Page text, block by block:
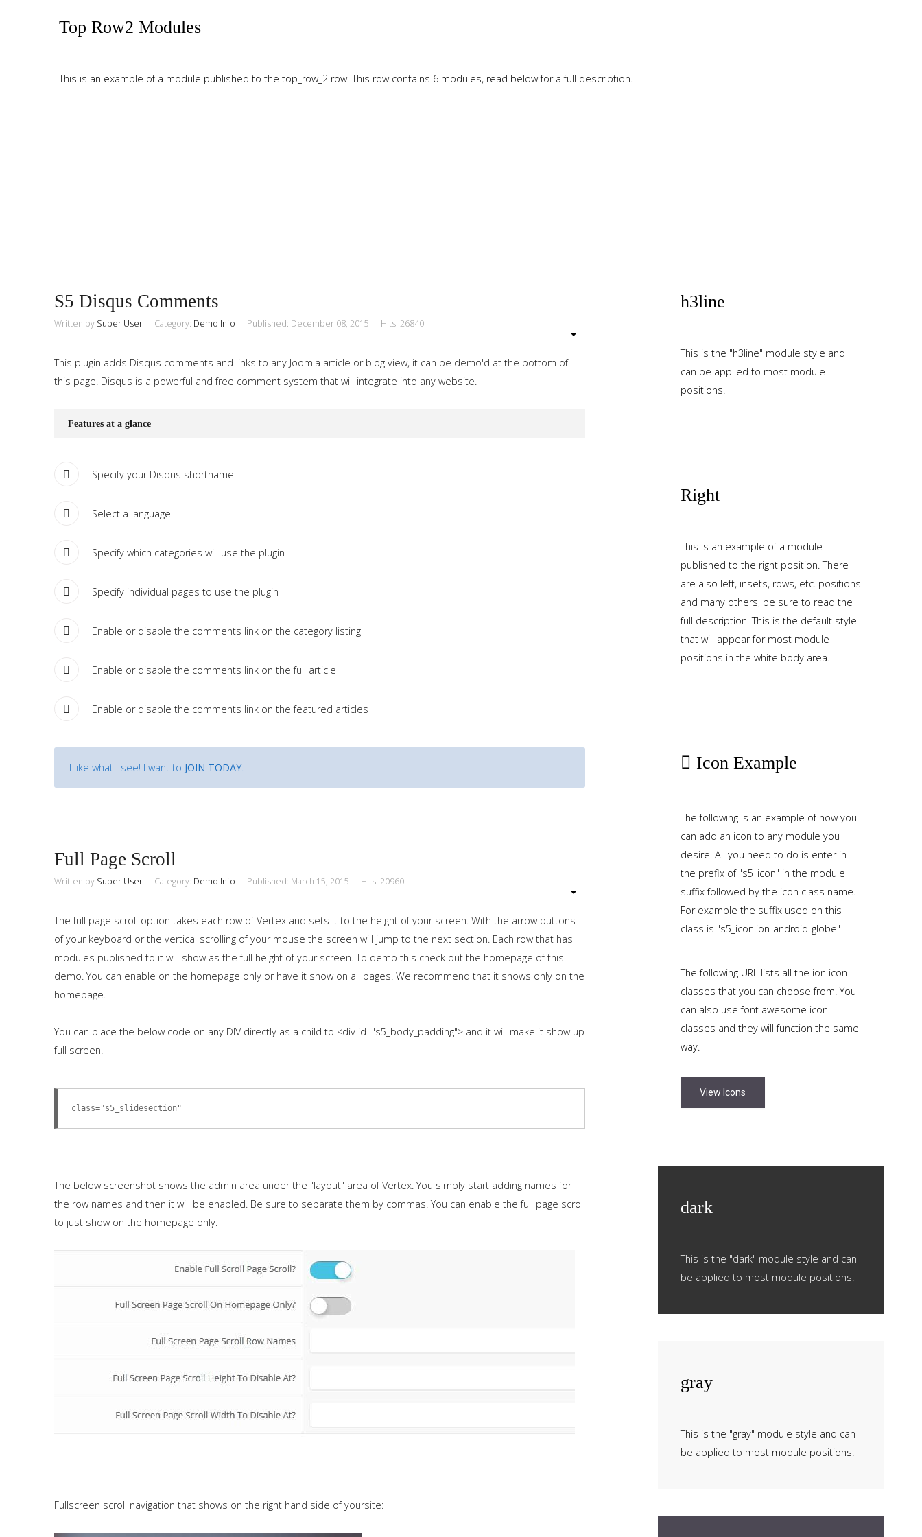
This is a sample module published to the sidebar_bottom
Top Row2 Modules
This is an example of a module published to the top_row_2 row. This row contains 6 modules, read below for a full description.
S5 Disqus Comments
Written by Super User Category: Demo Info Published: December 08, 2015 Hits: 26840
This plugin adds Disqus comments and links to any Joomla article or blog view, it can be demo'd at the bottom of
this page. Disqus is a powerful and free comment system that will integrate into any website.
Features at a glance
Specify your Disqus shortname
Select a language
Specify which categories will use the plugin
Specify individual pages to use the plugin
Enable or disable the comments link on the category listing
Enable or disable the comments link on the full article
Enable or disable the comments link on the featured articles
I like what I see! I want to JOIN TODAY.
Full Page Scroll
Written by Super User Category: Demo Info Published: March 15, 2015 Hits: 20960
The full page scroll option takes each row of Vertex and sets it to the height of your screen. With the arrow buttons
of your keyboard or the vertical scrolling of your mouse the screen will jump to the next section. Each row that has
modules published to it will show as the full height of your screen. To demo this check out the homepage of this
demo. You can enable on the homepage only or have it show on all pages. We recommend that it shows only on the
homepage.
You can place the below code on any DIV directly as a child to <div id="s5_body_padding"> and it will make it show up
full screen.
class="s5_slidesection"
The below screenshot shows the admin area under the "layout" area of Vertex. You simply start adding names for
the row names and then it will be enabled. Be sure to separate them by commas. You can enable the full page scroll
to just show on the homepage only.
Fullscreen scroll navigation that shows on the right hand side of yoursite:
h3line
This is the "h3line" module style and
can be applied to most module
positions.
Right
This is an example of a module
published to the right position. There
are also left, insets, rows, etc. positions
and many others, be sure to read the
full description. This is the default style
that will appear for most module
positions in the white body area.
IconExample
The following is an example of how you
can add an icon to any module you
desire. All you need to do is enter in
the prefix of "s5_icon" in the module
suffix followed by the icon class name.
For example the suffix used on this
class is "s5_icon.ion-android-globe"
The following URL lists all the ion icon
classes that you can choose from. You
can also use font awesome icon
classes and they will function the same
way.
View Icons
dark
This is the "dark" module style and can
be applied to most module positions.
gray
This is the "gray" module style and can
be applied to most module positions.